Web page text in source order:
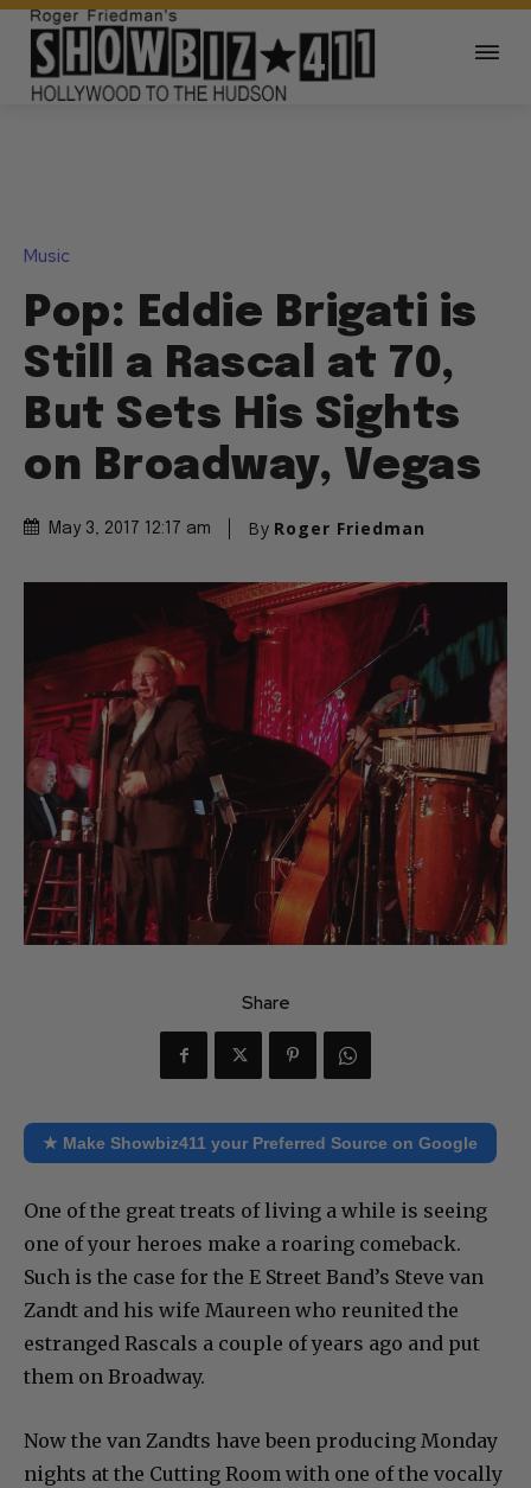
Music
Pop: Eddie Brigati is
Still a Rascal at 70,
But Sets His Sights
on Broadway, Vegas
May 3, 2017 12:17 am By Roger Friedman
Share
★ Make Showbiz411 your Preferred Source on Google
One of the great treats of living a while is seeing
one of your heroes make a roaring comeback.
Such is the case for the E Street Band’s Steve van
Zandt and his wife Maureen who reunited the
estranged Rascals a couple of years ago and put
them on Broadway.
Now the van Zandts have been producing Monday
nights at the Cutting Room with one of the vocally